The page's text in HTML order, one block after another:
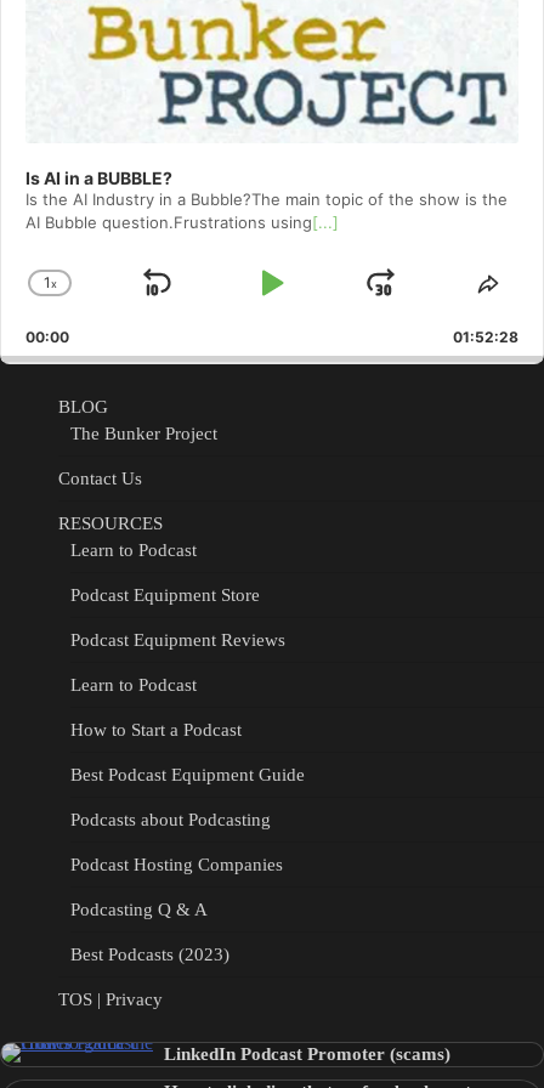
Is AI in a BUBBLE?
Is the AI Industry in a Bubble?The main topic of the show is the
AI Bubble question.Frustrations using[...]
Change
Rate
1x
Skip
Play
Jump
Forward
00:00 01:52:28
BLOG
The Bunker Project
Contact Us
RESOURCES
Learn to Podcast
Podcast Equipment Store
Podcast Equipment Reviews
Learn to Podcast
How to Start a Podcast
Best Podcast Equipment Guide
Podcasts about Podcasting
Podcast Hosting Companies
Podcasting Q & A
Best Podcasts (2023)
TOS | Privacy
LinkedIn Podcast Promoter (scams)